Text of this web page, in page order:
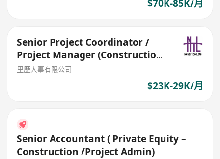
$70K-85K/月
Senior Project Coordinator /
Project Manager (Construction
& Design)
里歷人事有限公司
$23K-29K/月
Senior Accountant ( Private Equity –
Construction /Project Admin)